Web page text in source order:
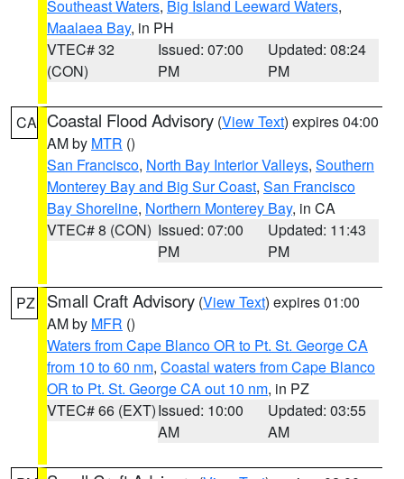
Southeast Waters, Big Island Leeward Waters,
Maalaea Bay, in PH
VTEC# 32
(CON)
Issued: 07:00
PM
Updated: 08:24
PM
CA Coastal Flood Advisory (View Text) expires 04:00
AM by MTR ()
San Francisco, North Bay Interior Valleys, Southern
Monterey Bay and Big Sur Coast, San Francisco
Bay Shoreline, Northern Monterey Bay, in CA
VTEC# 8 (CON) Issued: 07:00
PM
Updated: 11:43
PM
PZ Small Craft Advisory (View Text) expires 01:00
AM by MFR ()
Waters from Cape Blanco OR to Pt. St. George CA
from 10 to 60 nm, Coastal waters from Cape Blanco
OR to Pt. St. George CA out 10 nm, in PZ
VTEC# 66 (EXT)Issued: 10:00
AM
Updated: 03:55
AM